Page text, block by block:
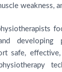
weakness,
developing
safe,